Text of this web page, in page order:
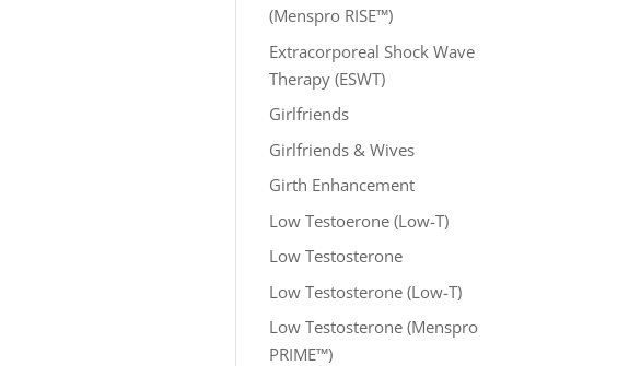
(Menspro RISE™)
Extracorporeal Shock Wave
Therapy (ESWT)
Girlfriends
Girlfriends & Wives
Girth Enhancement
Low Testoerone (Low-T)
Low Testosterone
Low Testosterone (Low-T)
Low Testosterone (Menspro
PRIME™)